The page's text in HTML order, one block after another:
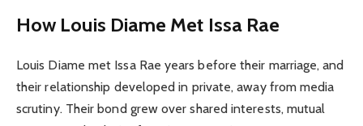
How Louis Diame Met Issa Rae
Louis Diame met Issa Rae years before their marriage, and
their relationship developed in private, away from media
scrutiny. Their bond grew over shared interests, mutual